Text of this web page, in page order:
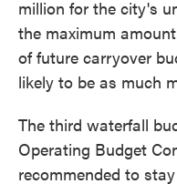
million for the city's
the maximum
of future carryover
likely to be as much
The third waterfall
Operating Budget
recommended to